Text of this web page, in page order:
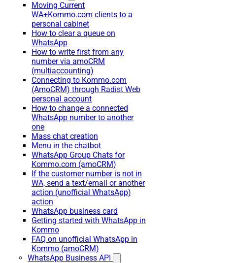
Moving Current
WA+Kommo.com clients to a
personal cabinet
How to clear a queue on
WhatsApp
How to write first from any
number via amoCRM
(multiaccounting)
Connecting to Kommo.com
(AmoCRM) through Radist Web
personal account
How to change a connected
WhatsApp number to another
one
Mass chat creation
Menu in the chatbot
WhatsApp Group Chats for
Kommo.com (amoCRM)
If the customer number is not in
WA, send a text/email or another
action (unofficial WhatsApp)
action
WhatsApp business card
Getting started with WhatsApp in
Kommo
FAQ on unofficial WhatsApp in
Kommo (amoCRM)
WhatsApp Business API